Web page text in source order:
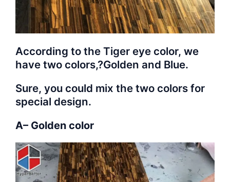
According to the Tiger eye color, we
have two colors,?Golden and Blue.
Sure, you could mix the two colors for
special design.
A– Golden color